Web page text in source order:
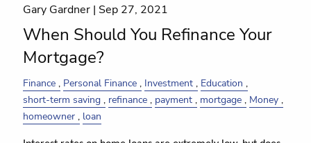
Gary Gardner | Sep 27, 2021
When Should You Refinance Your
Mortgage?
Finance Personal Finance Investment Education
short-term saving refinance payment mortgage Money
homeowner loan